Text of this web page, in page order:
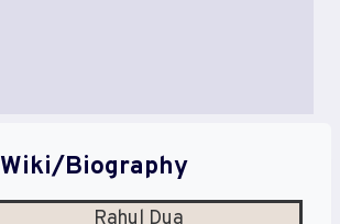
Wiki/Biography
Rahul Dua